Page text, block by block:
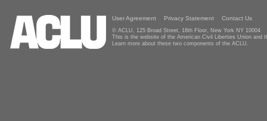
User Agreement Privacy Statement Contact Us
© ACLU, 125 Broad Street, 18th Floor, New York NY 10004
This is the website of the American Civil Liberties Union and
Learn more about these two components of the ACLU.